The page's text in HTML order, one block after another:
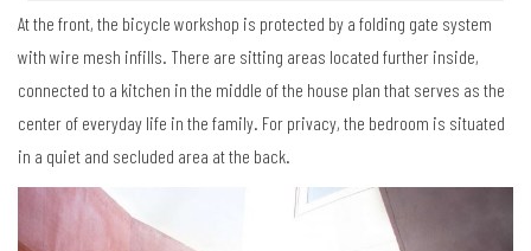
At the front, the bicycle workshop is protected by a folding gate system
with wire mesh infills. There are sitting areas located further inside,
connected to a kitchen in the middle of the house plan that serves as the
center of everyday life in the family. For privacy, the bedroom is situated
in a quiet and secluded area at the back.